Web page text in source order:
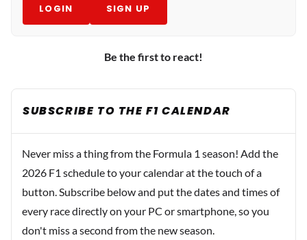
LOGIN SIGN UP
Be the first to react!
SUBSCRIBE TO THE F1 CALENDAR
Never miss a thing from the Formula 1 season! Add the
2026 F1 schedule to your calendar at the touch of a
button. Subscribe below and put the dates and times of
every race directly on your PC or smartphone, so you
don't miss a second from the new season.